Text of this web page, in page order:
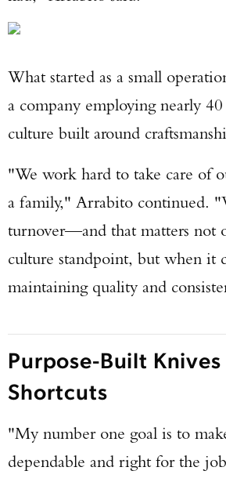
What started as a small
a company employing nearly
culture built around
"We work hard to take care of
a family," Arrabito continued.
turnover—and that matters not
culture standpoint, but when it
maintaining quality and
Purpose-Built
Shortcuts
"My number one goal is to
dependable and right for the